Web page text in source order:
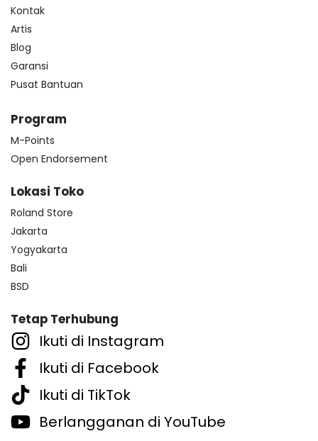
Kontak
Artis
Blog
Garansi
Pusat Bantuan
Program
M-Points
Open Endorsement
Lokasi Toko
Roland Store
Jakarta
Yogyakarta
Bali
BSD
Tetap Terhubung
Ikuti di Instagram
Ikuti di Facebook
Ikuti di TikTok
Berlangganan di YouTube